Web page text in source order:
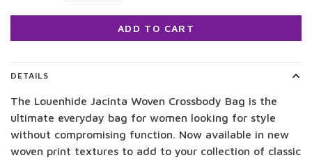
ADD TO CART
DETAILS
The Louenhide Jacinta Woven Crossbody Bag is the
ultimate everyday bag for women looking for style
without compromising function. Now available in new
woven print textures to add to your collection of classic